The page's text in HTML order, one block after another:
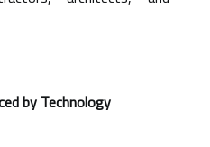
by Technology